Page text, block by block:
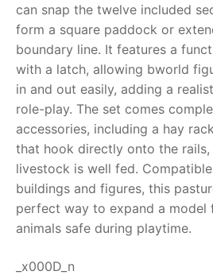
Dino FAQ
Razor FAQ
RollyToys FAQ
Toimsa FAQ
Contact
can snap the twelve included
form a square paddock or
boundary line. It features a
with a latch, allowing bworld
in and out easily, adding a
role-play. The set comes
accessories, including a hay
that hook directly onto the rails,
livestock is well fed.
buildings and figures, this
perfect way to expand a model
animals safe during playtime.
_x000D_n